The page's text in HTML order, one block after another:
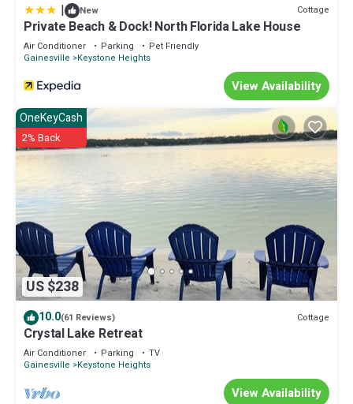
| New Cottage
Private Beach & Dock! North Florida Lake House
Air Conditioner Parking
Pet Friendly
Gainesville
Keystone Heights
View Availability
US $238
OneKeyCash
2% Back
10.0(61 Reviews) Cottage
Crystal Lake Retreat
Air Conditioner Parking
TV
Gainesville
Keystone Heights
View Availability